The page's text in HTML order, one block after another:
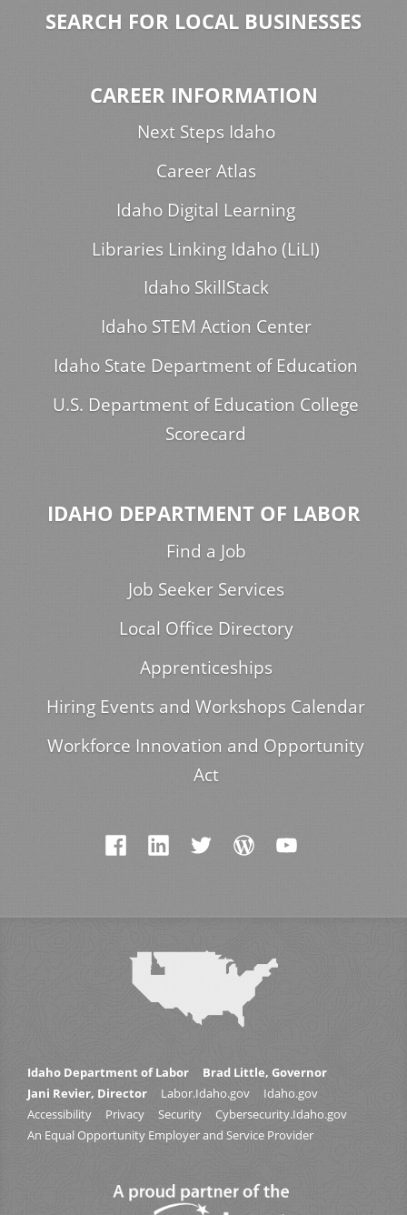
SEARCH FOR LOCAL BUSINESSES
CAREER INFORMATION
Next Steps Idaho
Career Atlas
Idaho Digital Learning
Libraries Linking Idaho (LiLI)
Idaho SkillStack
Idaho STEM Action Center
Idaho State Department of Education
U.S. Department of Education College
Scorecard
IDAHO DEPARTMENT OF LABOR
Find a Job
Job Seeker Services
Local Office Directory
Apprenticeships
Hiring Events and Workshops Calendar
Workforce Innovation and Opportunity
Act
Idaho Department of Labor
Brad Little, Governor
Jani Revier, Director
Labor.Idaho.gov
Idaho.gov
Accessibility
Privacy Security
Cybersecurity.Idaho.gov
An Equal Opportunity Employer and Service Provider